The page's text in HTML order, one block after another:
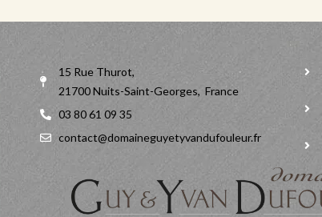
15 Rue Thurot,
21700 Nuits-Saint-Georges, France
03 80 61 09 35
contact@domaineguyetyvandufouleur.fr